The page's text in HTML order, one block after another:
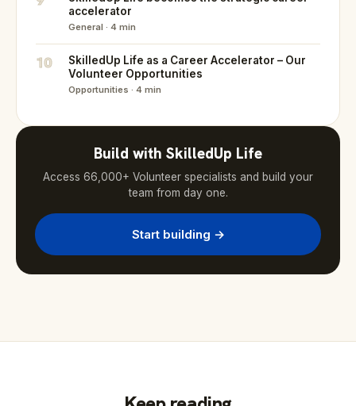
accelerator
General · 4 min
10
SkilledUp Life as a Career Accelerator – Our
Volunteer Opportunities
Opportunities · 4 min
Build with SkilledUp Life
Access 66,000+ Volunteer specialists and build your
team from day one.
Start building →